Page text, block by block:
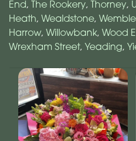
End, The Rookery, Thorney,
Heath, Wealdstone,
Harrow, Willowbank, Wood
Wrexham Street, Yeading,